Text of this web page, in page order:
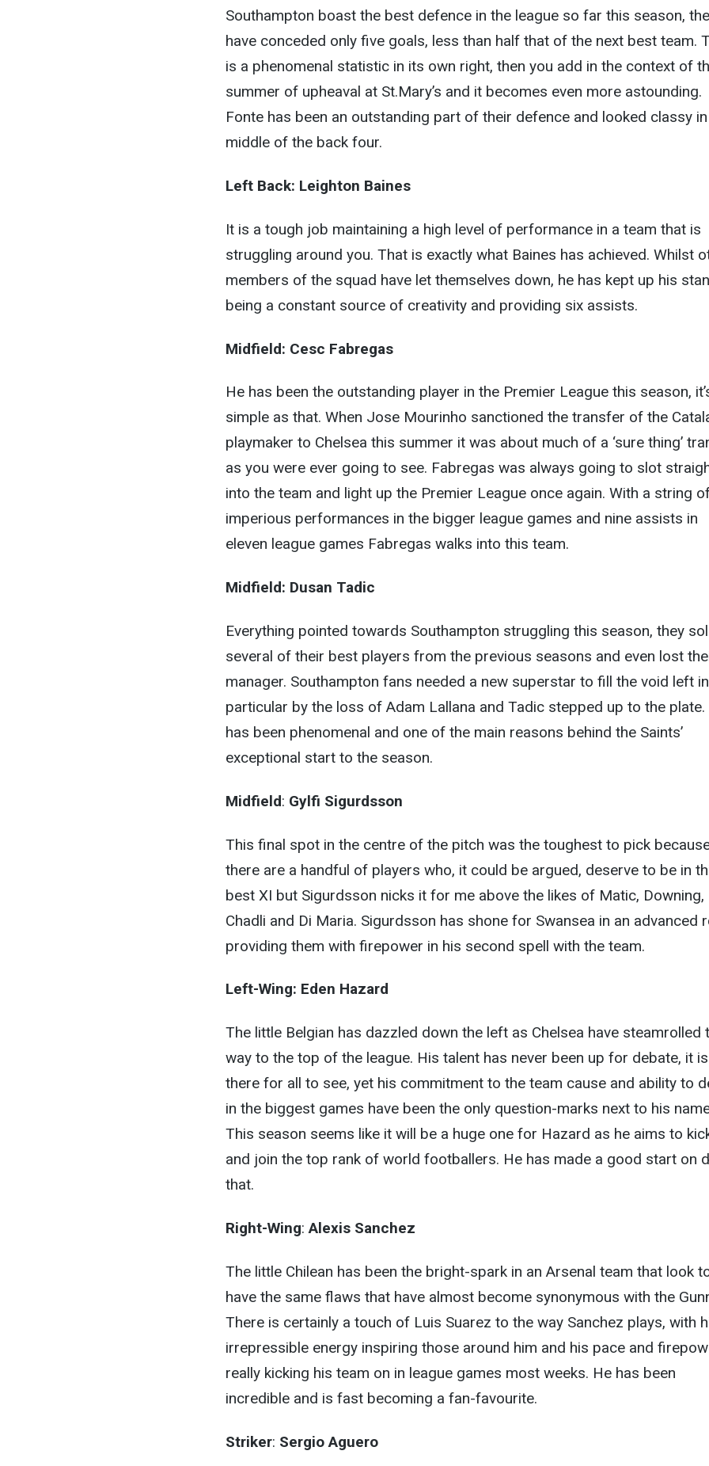
Southampton boast the best defence in the league so far this season,
have conceded only five goals, less than half that of the next best team.
is a phenomenal statistic in its own right, then you add in the context of
summer of upheaval at St.Mary’s and it becomes even more astounding.
Fonte has been an outstanding part of their defence and looked classy
middle of the back four.
Left Back: Leighton Baines
It is a tough job maintaining a high level of performance in a team that is
struggling around you. That is exactly what Baines has achieved. Whilst
members of the squad have let themselves down, he has kept up his
being a constant source of creativity and providing six assists.
Midfield: Cesc Fabregas
He has been the outstanding player in the Premier League this season,
simple as that. When Jose Mourinho sanctioned the transfer of the
playmaker to Chelsea this summer it was about much of a ‘sure thing’
as you were ever going to see. Fabregas was always going to slot
into the team and light up the Premier League once again. With a string
imperious performances in the bigger league games and nine assists in
eleven league games Fabregas walks into this team.
Midfield: Dusan Tadic
Everything pointed towards Southampton struggling this season, they
several of their best players from the previous seasons and even lost
manager. Southampton fans needed a new superstar to fill the void left in
particular by the loss of Adam Lallana and Tadic stepped up to the plate.
has been phenomenal and one of the main reasons behind the Saints’
exceptional start to the season.
Midfield: Gylfi Sigurdsson
This final spot in the centre of the pitch was the toughest to pick
there are a handful of players who, it could be argued, deserve to be in
best XI but Sigurdsson nicks it for me above the likes of Matic, Downing,
Chadli and Di Maria. Sigurdsson has shone for Swansea in an advanced
providing them with firepower in his second spell with the team.
Left-Wing: Eden Hazard
The little Belgian has dazzled down the left as Chelsea have steamrolled
way to the top of the league. His talent has never been up for debate, it is
there for all to see, yet his commitment to the team cause and ability to
in the biggest games have been the only question-marks next to his
This season seems like it will be a huge one for Hazard as he aims to
and join the top rank of world footballers. He has made a good start on
that.
Right-Wing:Alexis Sanchez
The little Chilean has been the bright-spark in an Arsenal team that look
have the same flaws that have almost become synonymous with the
There is certainly a touch of Luis Suarez to the way Sanchez plays, with
irrepressible energy inspiring those around him and his pace and
really kicking his team on in league games most weeks. He has been
incredible and is fast becoming a fan-favourite.
Striker: Sergio Aguero